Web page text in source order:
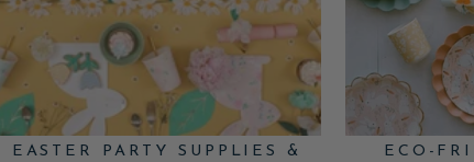
EASTER PARTY SUPPLIES &
ECO-